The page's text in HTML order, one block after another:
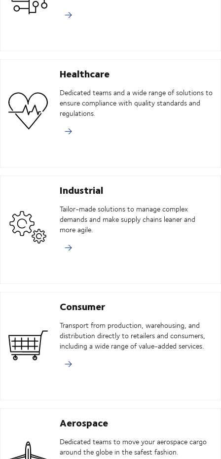
Healthcare
Dedicated teams and a wide range of solutions to
ensure compliance with quality standards and
regulations.
Industrial
Tailor-made solutions to manage complex
demands and make supply chains leaner and
more agile.
Consumer
Transport from production, warehousing, and
distribution directly to retailers and consumers,
including a wide range of value-added services.
Aerospace
Dedicated teams to move your aerospace cargo
around the globe in the safest fashion.